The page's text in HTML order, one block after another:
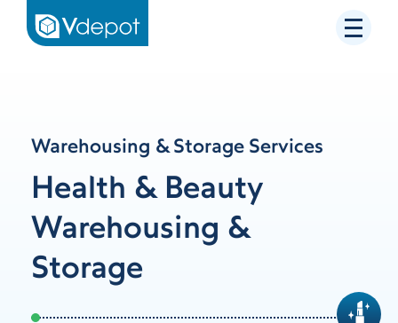
Warehousing & Storage Services
Health & Beauty
Warehousing &
Storage